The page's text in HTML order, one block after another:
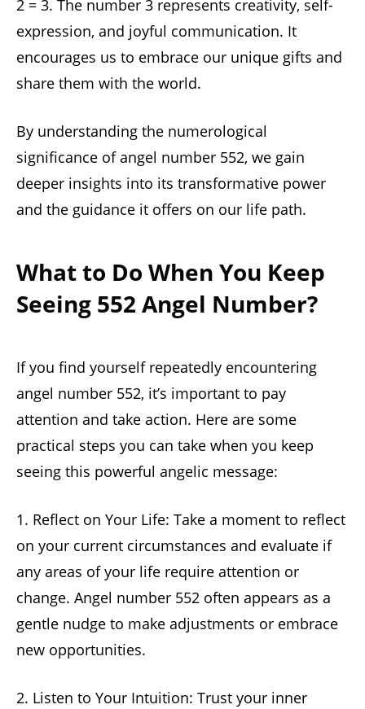
2 = 3. The number 3 represents creativity, self-
expression, and joyful communication. It
encourages us to embrace our unique gifts and
share them with the world.
By understanding the numerological
significance of angel number 552, we gain
deeper insights into its transformative power
and the guidance it offers on our life path.
What to Do When You Keep
Seeing 552 Angel Number?
If you find yourself repeatedly encountering
angel number 552, it’s important to pay
attention and take action. Here are some
practical steps you can take when you keep
seeing this powerful angelic message:
1. Reflect on Your Life: Take a moment to reflect
on your current circumstances and evaluate if
any areas of your life require attention or
change. Angel number 552 often appears as a
gentle nudge to make adjustments or embrace
new opportunities.
2. Listen to Your Intuition: Trust your inner